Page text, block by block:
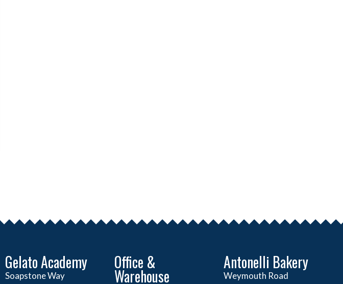
Gelato Academy
Soapstone Way
Office &
Warehouse
Antonelli Bakery
Weymouth Road